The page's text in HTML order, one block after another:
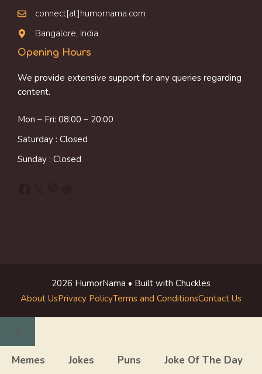
connect[at]humornama.com
Bangalore, India
Opening Hours
We provide extensive support for any queries regarding
content.
Mon – Fri: 08:00 – 20:00
Saturday : Closed
Sunday : Closed
2026 HumorNama • Built with Chuckles
About UsPrivacy PolicyTerms and ConditionsContact Us
Close
Memes Jokes Puns Joke Of The Day